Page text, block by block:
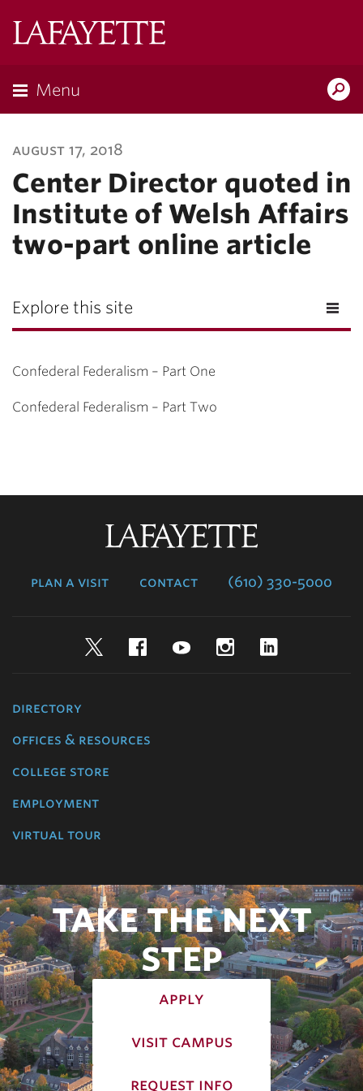
Menu
august 17, 2018
Center Director quoted in
Institute of Welsh Affairs
two-part online article
Explore this site
Confederal Federalism – Part One
Confederal Federalism – Part Two
plan a visit contact (610) 330-5000
TwitterFacebookYouTubeInstagram
directory
offices & resources
college store
employment
virtual tour
TAKE THE NEXT
STEP
apply
visit campus
request info